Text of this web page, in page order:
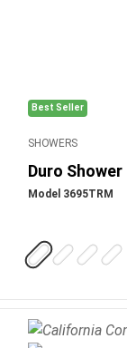
Best Seller
SHOWERS
Duro
Model 3695TRM